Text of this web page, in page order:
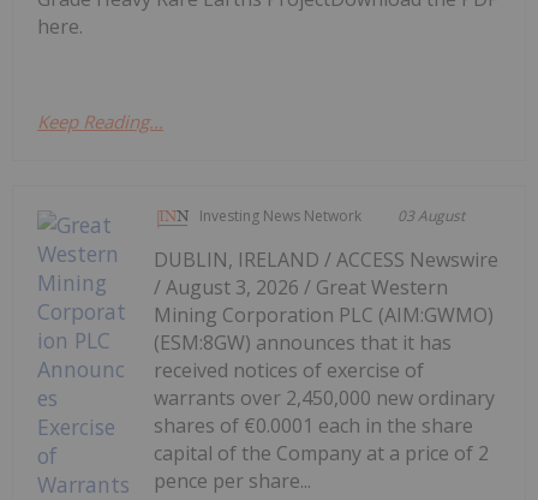
here.
Keep Reading...
Investing News Network 03 August
DUBLIN, IRELAND / ACCESS Newswire
/ August 3, 2026 / Great Western
Mining Corporation PLC (AIM:GWMO)
(ESM:8GW) announces that it has
received notices of exercise of
warrants over 2,450,000 new ordinary
shares of €0.0001 each in the share
capital of the Company at a price of 2
pence per share...